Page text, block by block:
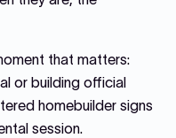
that matters:
or building official
homebuilder signs
session.